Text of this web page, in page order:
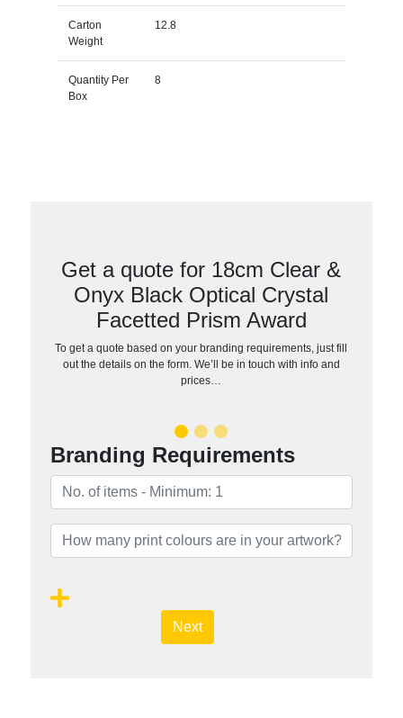
Carton
Weight
12.8
Quantity Per
Box
8
Get a quote for 18cm Clear &
Onyx Black Optical Crystal
Facetted Prism Award
To get a quote based on your branding requirements, just fill
out the details on the form. We’ll be in touch with info and
prices…
Branding Requirements
Next